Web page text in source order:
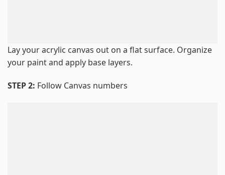
Lay your acrylic canvas out on a flat surface. Organize
your paint and apply base layers.
STEP 2: Follow Canvas numbers